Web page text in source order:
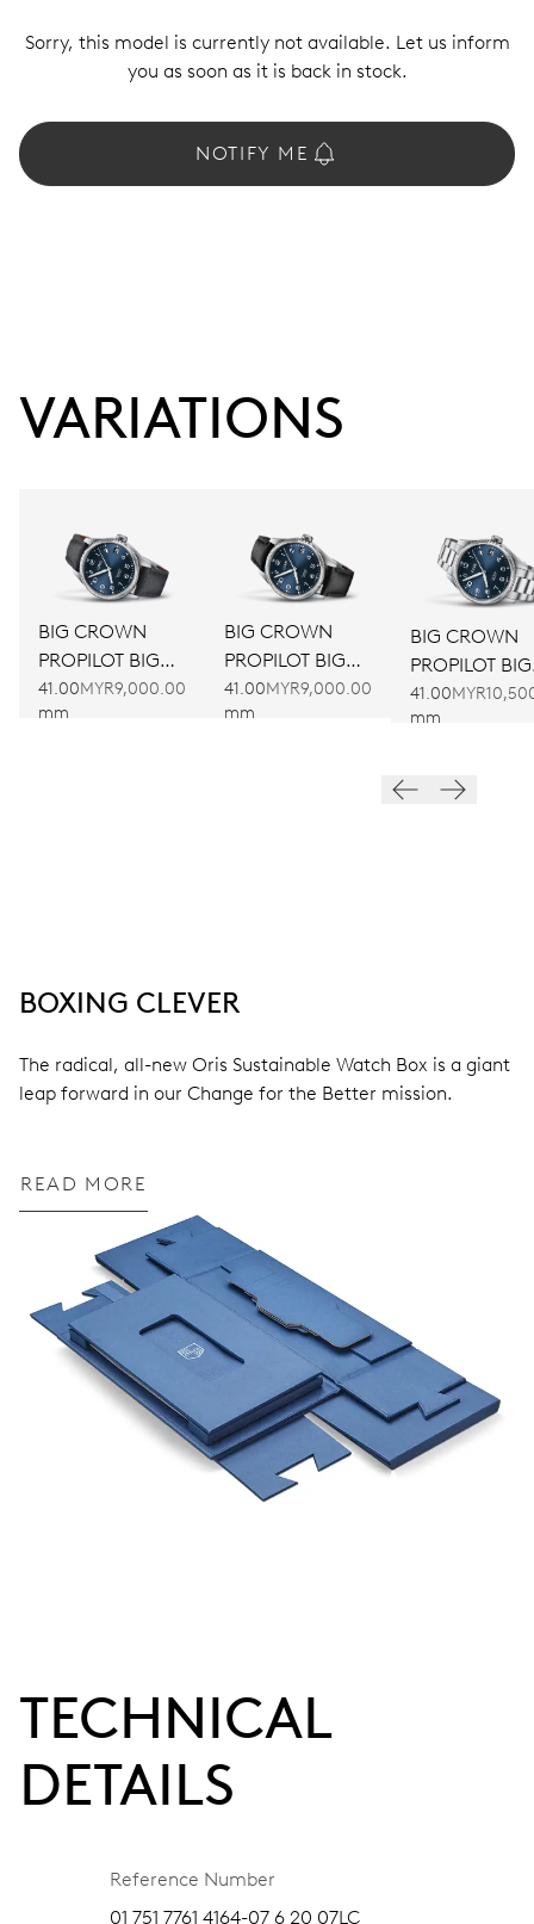
Sorry, this model is currently not available. Let us inform
you as soon as it is back in stock.
NOTIFY ME
VARIATIONS
BIG CROWN
PROPILOT BIG
DATE
41.00
mm
MYR9,000.00
BIG CROWN
PROPILOT BIG
DATE
41.00
mm
MYR9,000.00
BIG CROWN
PROPILOT BIG
DATE
41.00
mm
BOXING CLEVER
The radical, all-new Oris Sustainable Watch Box is a giant
leap forward in our Change for the Better mission.
READ MORE
TECHNICAL
DETAILS
Reference Number
01 751 7761 4164-07 6 20 07LC